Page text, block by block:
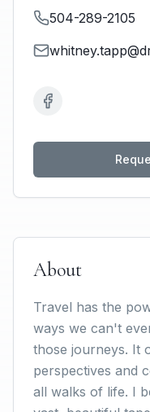
504-289-2105
About
Travel has the
ways we can't
those journeys. It
perspectives and
all walks of life. I